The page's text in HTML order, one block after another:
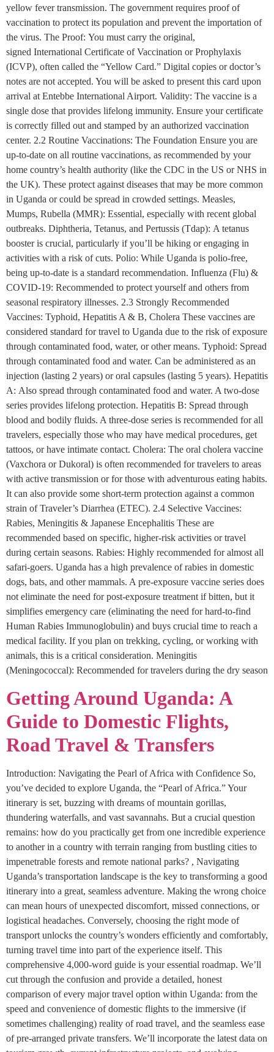
yellow fever transmission. The government requires proof of
vaccination to protect its population and prevent the importation of
the virus. The Proof: You must carry the original,
signed International Certificate of Vaccination or Prophylaxis
(ICVP), often called the “Yellow Card.” Digital copies or doctor’s
notes are not accepted. You will be asked to present this card upon
arrival at Entebbe International Airport. Validity: The vaccine is a
single dose that provides lifelong immunity. Ensure your certificate
is correctly filled out and stamped by an authorized vaccination
center. 2.2 Routine Vaccinations: The Foundation Ensure you are
up-to-date on all routine vaccinations, as recommended by your
home country’s health authority (like the CDC in the US or NHS in
the UK). These protect against diseases that may be more common
in Uganda or could be spread in crowded settings. Measles,
Mumps, Rubella (MMR): Essential, especially with recent global
outbreaks. Diphtheria, Tetanus, and Pertussis (Tdap): A tetanus
booster is crucial, particularly if you’ll be hiking or engaging in
activities with a risk of cuts. Polio: While Uganda is polio-free,
being up-to-date is a standard recommendation. Influenza (Flu) &
COVID-19: Recommended to protect yourself and others from
seasonal respiratory illnesses. 2.3 Strongly Recommended
Vaccines: Typhoid, Hepatitis A & B, Cholera These vaccines are
considered standard for travel to Uganda due to the risk of exposure
through contaminated food, water, or other means. Typhoid: Spread
through contaminated food and water. Can be administered as an
injection (lasting 2 years) or oral capsules (lasting 5 years). Hepatitis
A: Also spread through contaminated food and water. A two-dose
series provides lifelong protection. Hepatitis B: Spread through
blood and bodily fluids. A three-dose series is recommended for all
travelers, especially those who may have medical procedures, get
tattoos, or have intimate contact. Cholera: The oral cholera vaccine
(Vaxchora or Dukoral) is often recommended for travelers to areas
with active transmission or for those with adventurous eating habits.
It can also provide some short-term protection against a common
strain of Traveler’s Diarrhea (ETEC). 2.4 Selective Vaccines:
Rabies, Meningitis & Japanese Encephalitis These are
recommended based on specific, higher-risk activities or travel
during certain seasons. Rabies: Highly recommended for almost all
safari-goers. Uganda has a high prevalence of rabies in domestic
dogs, bats, and other mammals. A pre-exposure vaccine series does
not eliminate the need for post-exposure treatment if bitten, but it
simplifies emergency care (eliminating the need for hard-to-find
Human Rabies Immunoglobulin) and buys crucial time to reach a
medical facility. If you plan on trekking, cycling, or working with
animals, this is a critical consideration. Meningitis
(Meningococcal): Recommended for travelers during the dry season
Getting Around Uganda: A
Guide to Domestic Flights,
Road Travel & Transfers
Introduction: Navigating the Pearl of Africa with Confidence So,
you’ve decided to explore Uganda, the “Pearl of Africa.” Your
itinerary is set, buzzing with dreams of mountain gorillas,
thundering waterfalls, and vast savannahs. But a crucial question
remains: how do you practically get from one incredible experience
to another in a country with terrain ranging from bustling cities to
impenetrable forests and remote national parks? , Navigating
Uganda’s transportation landscape is the key to transforming a good
itinerary into a great, seamless adventure. Making the wrong choice
can mean hours of unexpected discomfort, missed connections, or
logistical headaches. Conversely, choosing the right mode of
transport unlocks the country’s wonders efficiently and comfortably,
turning travel time into part of the experience itself. This
comprehensive 4,000-word guide is your essential roadmap. We’ll
cut through the confusion and provide a detailed, honest
comparison of every major travel option within Uganda: from the
speed and convenience of domestic flights to the immersive (if
sometimes challenging) reality of road travel, and the seamless ease
of pre-arranged private transfers. We’ll incorporate the latest data on